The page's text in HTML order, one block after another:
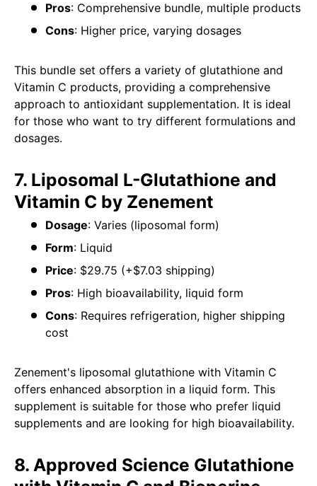
Pros: Comprehensive bundle, multiple products
Cons: Higher price, varying dosages
This bundle set offers a variety of glutathione and
Vitamin C products, providing a comprehensive
approach to antioxidant supplementation. It is ideal
for those who want to try different formulations and
dosages.
7. Liposomal L-Glutathione and
Vitamin C by Zenement
Dosage: Varies (liposomal form)
Form: Liquid
Price: $29.75 (+$7.03 shipping)
Pros: High bioavailability, liquid form
Cons: Requires refrigeration, higher shipping
cost
Zenement's liposomal glutathione with Vitamin C
offers enhanced absorption in a liquid form. This
supplement is suitable for those who prefer liquid
supplements and are looking for high bioavailability.
8. Approved Science Glutathione